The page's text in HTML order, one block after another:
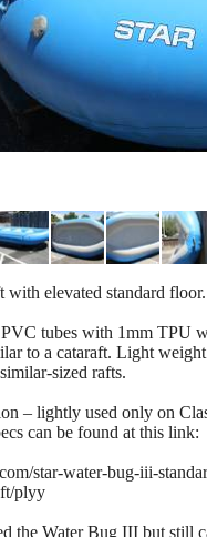
with elevated standard
tubes with 1mm TPU
to a cataraft. Light
sized rafts.
– lightly used only on
can be found at this link:
star-water-bug-iii-
plyy
the Water Bug III but still